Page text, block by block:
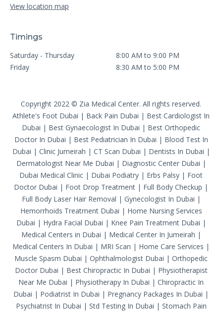
View location map
Timings
Saturday - Thursday
8:00 AM to 9:00 PM
Friday
8:30 AM to 5:00 PM
Copyright 2022 © Zia Medical Center. All rights reserved.
Athlete's Foot Dubai | Back Pain Dubai | Best Cardiologist In
Dubai | Best Gynaecologist In Dubai | Best Orthopedic
Doctor In Dubai | Best Pediatrician In Dubai | Blood Test In
Dubai | Clinic Jumeirah | CT Scan Dubai | Dentists In Dubai |
Dermatologist Near Me Dubai | Diagnostic Center Dubai |
Dubai Medical Clinic | Dubai Podiatry | Erbs Palsy | Foot
Doctor Dubai | Foot Drop Treatment | Full Body Checkup |
Full Body Laser Hair Removal | Gynecologist In Dubai |
Hemorrhoids Treatment Dubai | Home Nursing Services
Dubai | Hydra Facial Dubai | Knee Pain Treatment Dubai |
Medical Centers in Dubai | Medical Center In Jumeirah |
Medical Centers In Dubai | MRI Scan | Home Care Services |
Muscle Spasm Dubai | Ophthalmologist Dubai | Orthopedic
Doctor Dubai | Best Chiropractic In Dubai | Physiotherapist
Near Me Dubai | Physiotherapy In Dubai | Chiropractic In
Dubai | Podiatrist In Dubai | Pregnancy Packages In Dubai |
Psychiatrist In Dubai | Std Testing In Dubai | Stomach Pain